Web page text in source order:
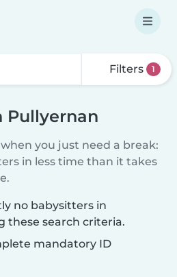
Filters 1
Pullyernan
you just need a break:
in less time than it takes
no babysitters in
these search criteria.
mandatory ID